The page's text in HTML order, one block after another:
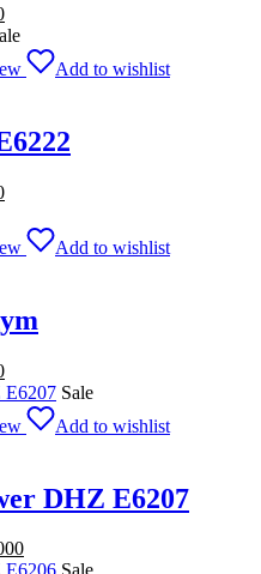
Current
price
Rp44.720.000.
Add to wishlist
Current
Rp57.330.000.
Add to wishlist
Current
price
Rp41.847.000.
Sale
Add to wishlist
DHZ E6207
Current
price